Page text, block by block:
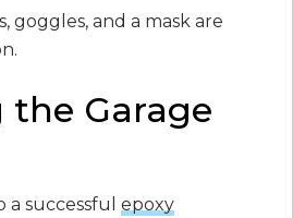
goggles, and a mask are
the Garage
a successfulepoxy